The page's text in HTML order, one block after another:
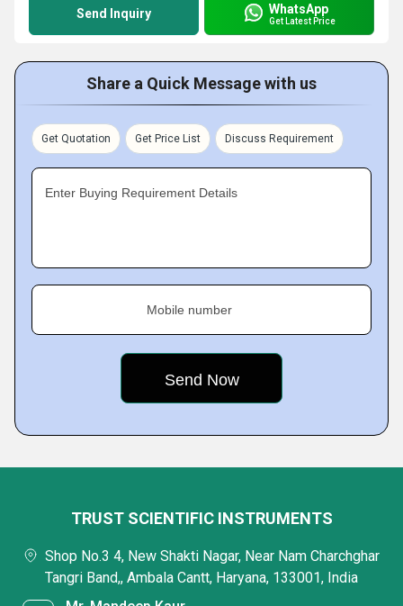
Send Inquiry WhatsApp
Get Latest Price
Share a Quick Message with us
Get Quotation Get Price List Discuss Requirement
Enter Buying Requirement Details
Mobile number
TRUST SCIENTIFIC INSTRUMENTS
Shop No.3 4, New Shakti Nagar, Near Nam Charchghar
Tangri Band,, Ambala Cantt, Haryana, 133001, India